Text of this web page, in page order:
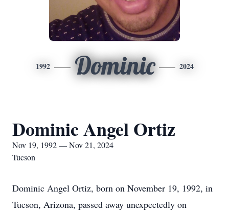
1992 Dominic 2024
Dominic Angel Ortiz
Nov 19, 1992 — Nov 21, 2024
Tucson
Dominic Angel Ortiz, born on November 19, 1992, in
Tucson, Arizona, passed away unexpectedly on